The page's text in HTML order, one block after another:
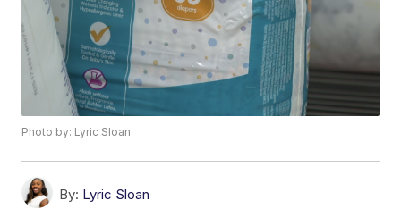
Photo by: Lyric Sloan
By: Lyric Sloan